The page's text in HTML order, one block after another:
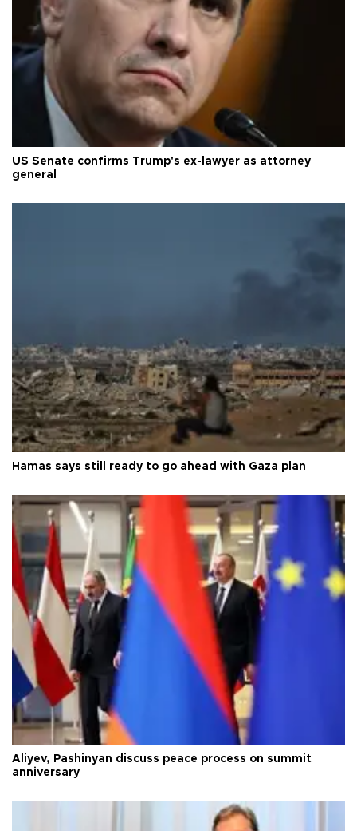
US Senate confirms Trump's ex-lawyer as attorney
general
Hamas says still ready to go ahead with Gaza plan
Aliyev, Pashinyan discuss peace process on summit
anniversary